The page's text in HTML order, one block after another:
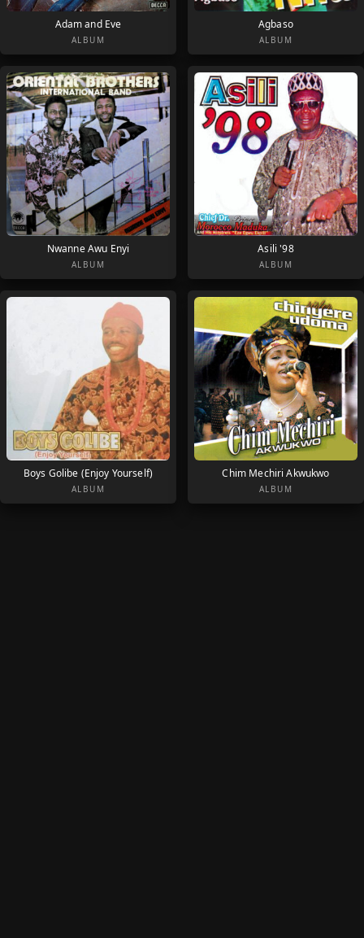
Adam and Eve
ALBUM
Agbaso
ALBUM
Nwanne Awu Enyi
ALBUM
Asili '98
ALBUM
Boys Golibe (Enjoy Yourself)
ALBUM
Chim Mechiri Akwukwo
ALBUM